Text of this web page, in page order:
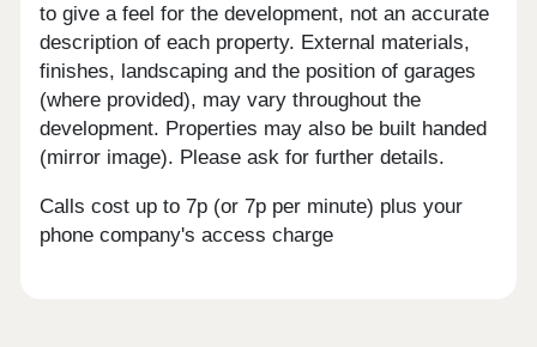
to give a feel for the development, not an accurate
description of each property. External materials,
finishes, landscaping and the position of garages
(where provided), may vary throughout the
development. Properties may also be built handed
(mirror image). Please ask for further details.
Calls cost up to 7p (or 7p per minute) plus your
phone company's access charge